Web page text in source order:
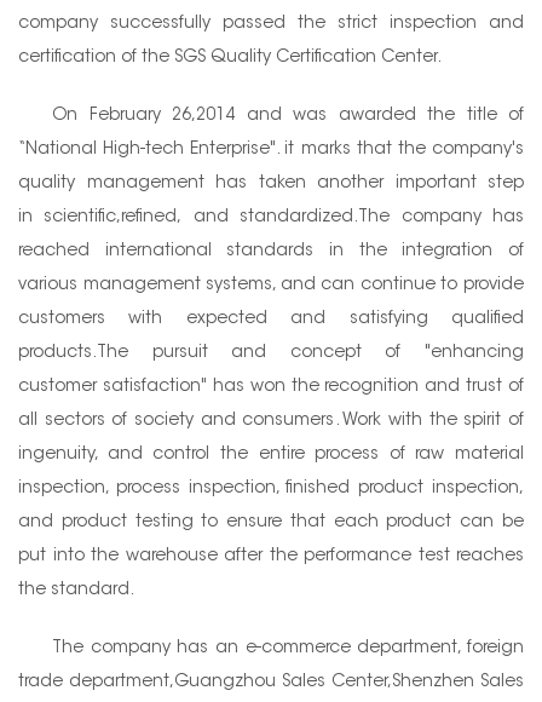
company successfully passed the strict inspection and
certification of the SGS Quality Certification Center.
On February 26,2014 and was awarded the title of
“National High-tech Enterprise". it marks that the company's
quality management has taken another important step
in scientific,refined, and standardized.The company has
reached international standards in the integration of
various management systems, and can continue to provide
customers with expected and satisfying qualified
products.The pursuit and concept of "enhancing
customer satisfaction" has won the recognition and trust of
all sectors of society and consumers. Work with the spirit of
ingenuity, and control the entire process of raw material
inspection, process inspection, finished product inspection,
and product testing to ensure that each product can be
put into the warehouse after the performance test reaches
the standard.
The company has an e-commerce department, foreign
trade department,Guangzhou Sales Center,Shenzhen Sales